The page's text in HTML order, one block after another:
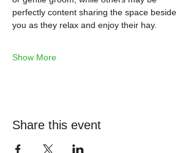
perfectly content sharing the space beside
you as they relax and enjoy their hay.
Show More
Share this event